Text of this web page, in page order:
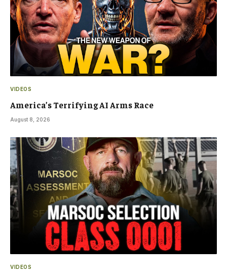
VIDEOS
America’s Terrifying AI Arms Race
August 8, 2026
VIDEOS